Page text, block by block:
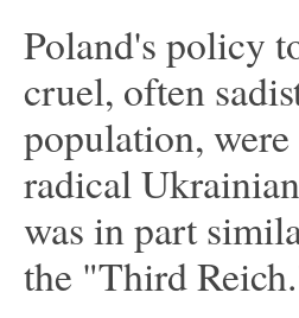
Poland's policy
cruel, often
population,
radical
was in part
the "Third